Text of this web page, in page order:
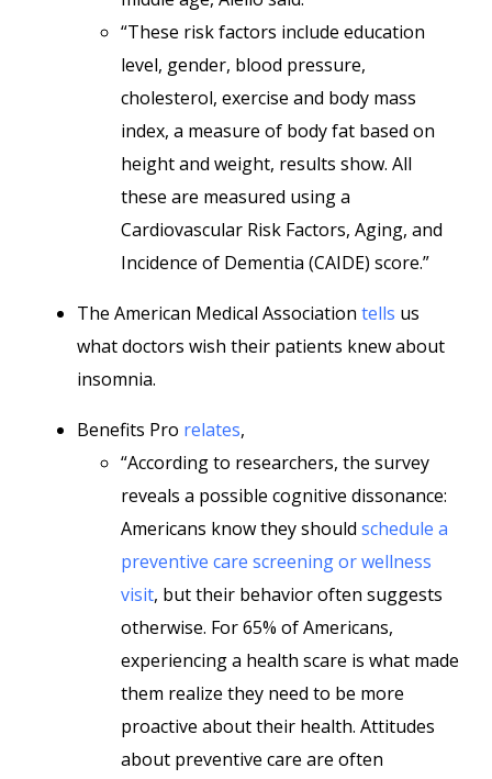
“These risk factors include education
level, gender, blood pressure,
cholesterol, exercise and body mass
index, a measure of body fat based on
height and weight, results show. All
these are measured using a
Cardiovascular Risk Factors, Aging, and
Incidence of Dementia (CAIDE) score.”
The American Medical Association tells us
what doctors wish their patients knew about
insomnia.
Benefits Pro relates,
“According to researchers, the survey
reveals a possible cognitive dissonance:
Americans know they should schedule a
preventive care screening or wellness
visit, but their behavior often suggests
otherwise. For 65% of Americans,
experiencing a health scare is what made
them realize they need to be more
proactive about their health. Attitudes
about preventive care are often